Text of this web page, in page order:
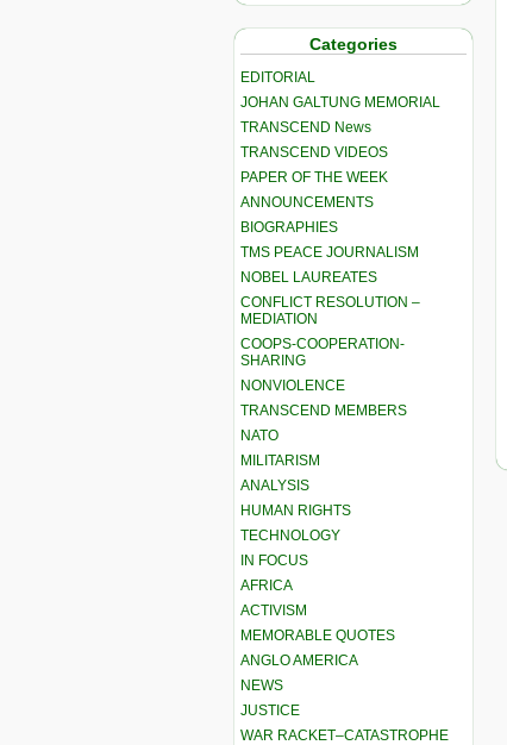
Categories
EDITORIAL
JOHAN GALTUNG MEMORIAL
TRANSCEND News
TRANSCEND VIDEOS
PAPER OF THE WEEK
ANNOUNCEMENTS
BIOGRAPHIES
TMS PEACE JOURNALISM
NOBEL LAUREATES
CONFLICT RESOLUTION –
MEDIATION
COOPS-COOPERATION-
SHARING
NONVIOLENCE
TRANSCEND MEMBERS
NATO
MILITARISM
ANALYSIS
HUMAN RIGHTS
TECHNOLOGY
IN FOCUS
AFRICA
ACTIVISM
MEMORABLE QUOTES
ANGLO AMERICA
NEWS
JUSTICE
WAR RACKET–CATASTROPHE